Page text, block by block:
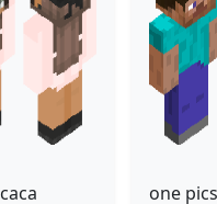
caca